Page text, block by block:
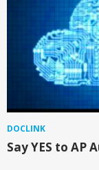
DOCLINK
Say YES to AP